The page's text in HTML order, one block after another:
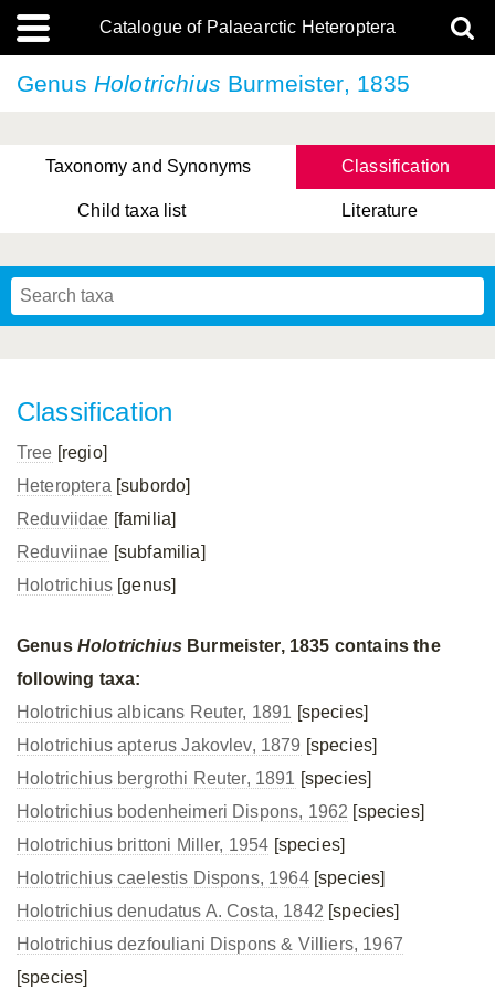
Catalogue of Palaearctic Heteroptera
Genus Holotrichius Burmeister, 1835
Taxonomy and Synonyms Classification
Child taxa list Literature
Classification
Tree [regio]
Heteroptera [subordo]
Reduviidae [familia]
Reduviinae [subfamilia]
Holotrichius[genus]
Genus HolotrichiusBurmeister, 1835 contains the
following taxa:
Holotrichius albicans Reuter, 1891 [species]
Holotrichius apterus Jakovlev, 1879 [species]
Holotrichius bergrothi Reuter, 1891 [species]
Holotrichius bodenheimeri Dispons, 1962 [species]
Holotrichius brittoni Miller, 1954 [species]
Holotrichius caelestis Dispons, 1964[species]
Holotrichius denudatus A. Costa, 1842 [species]
Holotrichius dezfouliani Dispons & Villiers, 1967
[species]